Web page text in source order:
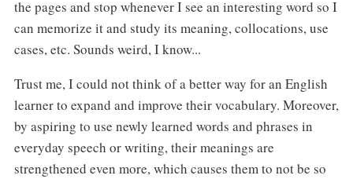
the pages and stop whenever I see an interesting word so I
can memorize it and study its meaning, collocations, use
cases, etc. Sounds weird, I know...
Trust me, I could not think of a better way for an English
learner to expand and improve their vocabulary. Moreover,
by aspiring to use newly learned words and phrases in
everyday speech or writing, their meanings are
strengthened even more, which causes them to not be so